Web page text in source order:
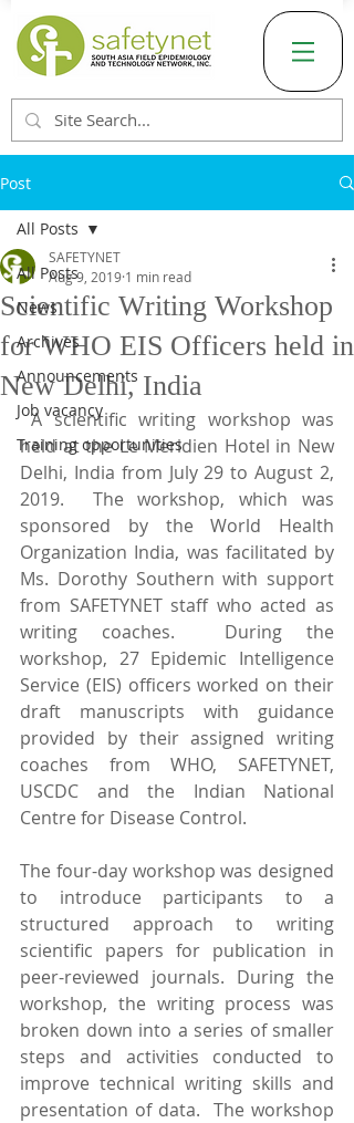
Post
All Posts
News
Archives
Announcements
Job vacancy
Training opportunities
All Posts
Scientific Writing Workshop
for WHO EIS Officers held in
New Delhi, India
SAFETYNET
Aug 9, 2019 1 min read
A scientific writing workshop was
held at the Le Meridien Hotel in New
Delhi, India from July 29 to August 2,
2019.  The workshop, which was
sponsored by the World Health
Organization India, was facilitated by
Ms. Dorothy Southern with support
from SAFETYNET staff who acted as
writing coaches.  During the
workshop, 27 Epidemic Intelligence
Service (EIS) officers worked on their
draft manuscripts with guidance
provided by their assigned writing
coaches from WHO, SAFETYNET,
USCDC and the Indian National
Centre for Disease Control.
The four-day workshop was designed
to introduce participants to a
structured approach to writing
scientific papers for publication in
peer-reviewed journals. During the
workshop, the writing process was
broken down into a series of smaller
steps and activities conducted to
improve technical writing skills and
presentation of data.  The workshop